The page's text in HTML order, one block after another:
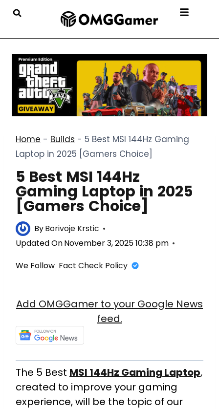
Home - Builds - 5 Best MSI 144Hz Gaming
Laptop in 2025 [Gamers Choice]
5 Best MSI 144Hz
Gaming Laptop in 2025
[Gamers Choice]
ByBorivoje Krstic
Updated OnNovember 3, 2025 10:38 pm
We Follow Fact Check Policy
Add OMGGamer to your Google News
feed.
The 5 Best MSI 144Hz Gaming Laptop,
created to improve your gaming
experience, will be the topic of our